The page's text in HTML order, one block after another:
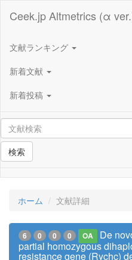
Ceek.jp Altmetrics (α
文献ランキング
新着文献
新着投稿
検索
ホーム 文献詳細
6 0 0 0 OA
De
partial homozygous
resistance gene (Rychc)